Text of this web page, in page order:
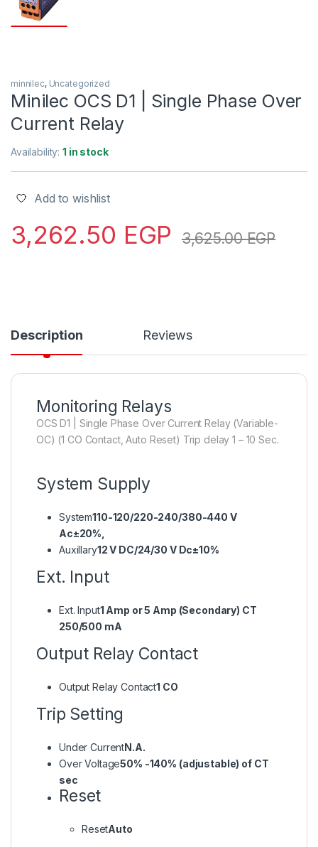
minnilec, Uncategorized
Minilec OCS D1 | Single Phase Over
Current Relay
Availability:1 in stock
Add to wishlist
3,262.50 EGP 3,625.00EGP
Description Reviews
Monitoring Relays
OCS D1 | Single Phase Over Current Relay (Variable-
OC) (1 CO Contact, Auto Reset) Trip delay 1 – 10 Sec.
System Supply
System110-120/220-240/380-440 V
Ac±20%,
Auxillary12 V DC/24/30 V Dc±10%
Ext. Input
Ext. Input1 Amp or 5 Amp (Secondary) CT
250/500 mA
Output Relay Contact
Output Relay Contact1 CO
Trip Setting
Under CurrentN.A.
Over Voltage50% -140% (adjustable) of CT
sec
Reset
ResetAuto